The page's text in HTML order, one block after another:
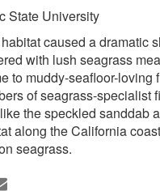
State University
caused a dramatic
with lush seagrass
to muddy-seafloor-loving
of seagrass-specialist
the speckled sanddab
along the California
seagrass.